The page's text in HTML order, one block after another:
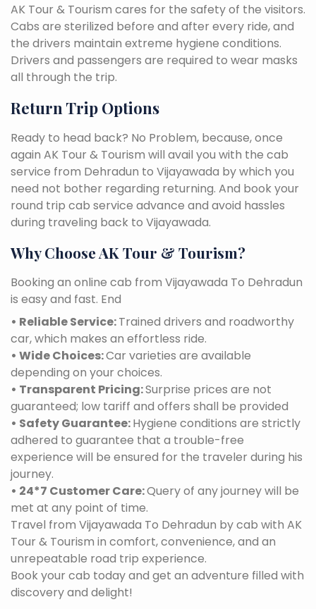
AK Tour & Tourism cares for the safety of the visitors.
Cabs are sterilized before and after every ride, and
the drivers maintain extreme hygiene conditions.
Drivers and passengers are required to wear masks
all through the trip.
Return Trip Options
Ready to head back? No Problem, because, once
again AK Tour & Tourism will avail you with the cab
service from Dehradun to Vijayawada by which you
need not bother regarding returning. And book your
round trip cab service advance and avoid hassles
during traveling back to Vijayawada.
Why Choose AK Tour & Tourism?
Booking an online cab from Vijayawada To Dehradun
is easy and fast. End
• Reliable Service:Trained drivers and roadworthy
car, which makes an effortless ride.
• Wide Choices:Car varieties are available
depending on your choices.
• Transparent Pricing:Surprise prices are not
guaranteed; low tariff and offers shall be provided
• Safety Guarantee:Hygiene conditions are strictly
adhered to guarantee that a trouble-free
experience will be ensured for the traveler during his
journey.
• 24*7 Customer Care:Query of any journey will be
met at any point of time.
Travel from Vijayawada To Dehradun by cab with AK
Tour & Tourism in comfort, convenience, and an
unrepeatable road trip experience.
Book your cab today and get an adventure filled with
discovery and delight!